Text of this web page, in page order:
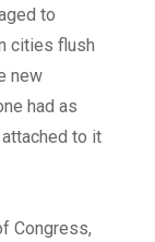
to
cities flush
new
had as
to it
Congress,